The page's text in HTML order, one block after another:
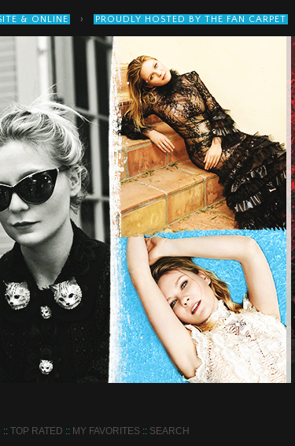
& ONLINE › PROUDLY HOSTED BY THE FAN CARPET
:: TOP RATED :: MY FAVORITES :: SEARCH